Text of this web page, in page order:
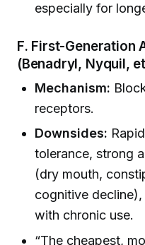
especially for
F. First-Generation
(Benadryl, Nyquil,
Mechanism:
receptors.
Downsides:
tolerance, strong
(dry mouth,
cognitive
with chronic use.
“The cheapest,